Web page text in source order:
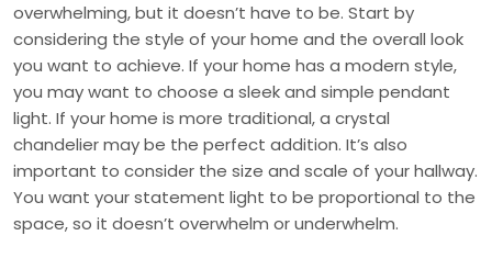
overwhelming, but it doesn’t have to be. Start by
considering the style of your home and the overall look
you want to achieve. If your home has a modern style,
you may want to choose a sleek and simple pendant
light. If your home is more traditional, a crystal
chandelier may be the perfect addition. It’s also
important to consider the size and scale of your hallway.
You want your statement light to be proportional to the
space, so it doesn’t overwhelm or underwhelm.